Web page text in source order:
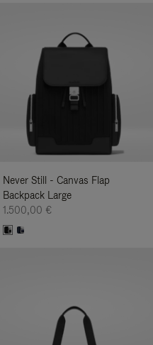
Never Still - Canvas Flap
Backpack Large
1.500,00 €